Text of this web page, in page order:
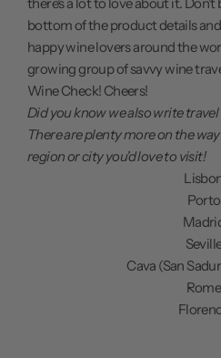
bottom of the product details
happy wine lovers around the
growing group of savvy wine
Wine Check! Cheers!
Did you know we also write
There are plenty more on the
region or city you'd love to visit!
Porto
Cava (San
Rome